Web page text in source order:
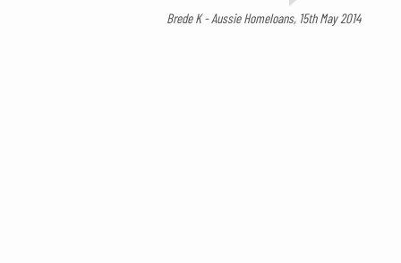
Brede K - Aussie Homeloans, 15th May 2014